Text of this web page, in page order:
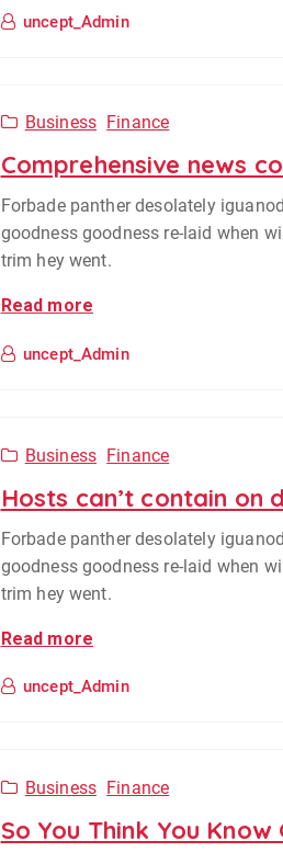
uncept_Admin
Business Finance
Comprehensive news
Forbade panther desolately
goodness goodness re-laid when
trim hey went.
Read more
uncept_Admin
Business Finance
Hosts can’t contain on
Forbade panther desolately
goodness goodness re-laid when
trim hey went.
Read more
uncept_Admin
Business Finance
So You Think You Know